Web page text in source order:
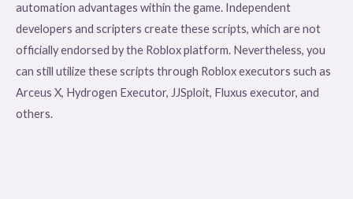
automation advantages within the game. Independent
developers and scripters create these scripts, which are not
officially endorsed by the Roblox platform. Nevertheless, you
can still utilize these scripts through Roblox executors such as
Arceus X, Hydrogen Executor, JJSploit, Fluxus executor, and
others.